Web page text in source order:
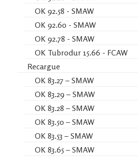
OK 92.58 - SMAW
OK 92.60 - SMAW
OK 92.78 - SMAW
OK Tubrodur 15.66 - FCAW
Recargue
OK 83.27 – SMAW
OK 83.29 – SMAW
OK 83.28 – SMAW
OK 83.50 – SMAW
OK 83.53 – SMAW
OK 83.65 – SMAW